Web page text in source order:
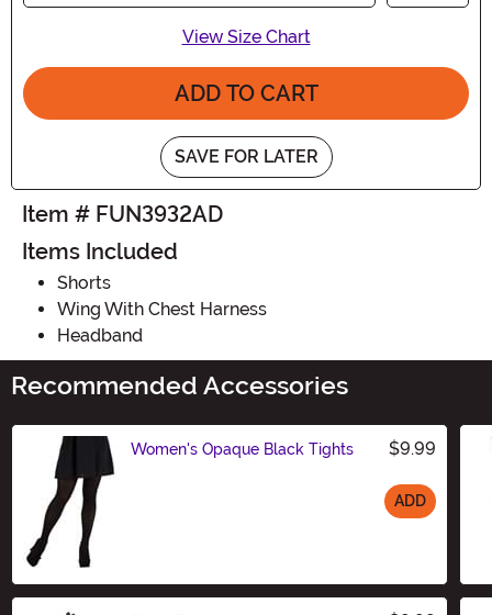
View Size Chart
ADD TO CART
SAVE FOR LATER
Item # FUN3932AD
Items Included
Shorts
Wing With Chest Harness
Headband
Recommended Accessories
Women's Opaque Black Tights $9.99
ADD